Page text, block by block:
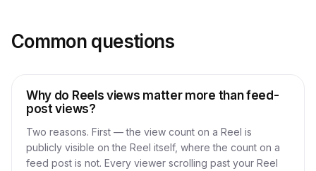
Common questions
Why do Reels views matter more than feed-
post views?
Two reasons. First — the view count on a Reel is
publicly visible on the Reel itself, where the count on a
feed post is not. Every viewer scrolling past your Reel